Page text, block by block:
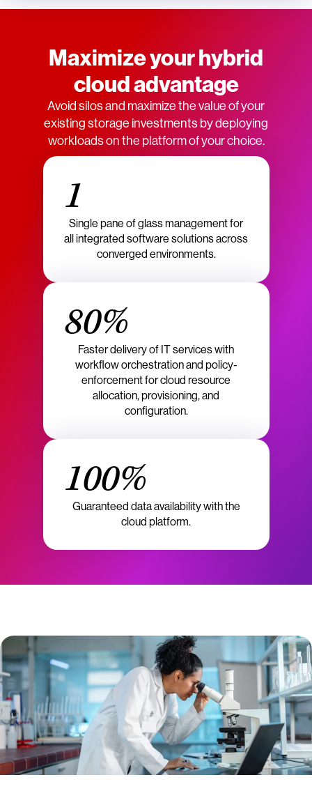
Maximize your hybrid
cloud advantage
Avoid silos and maximize the value of your
existing storage investments by deploying
workloads on the platform of your choice.
1
Single pane of glass management for
all integrated software solutions across
converged environments.
80%
Faster delivery of IT services with
workflow orchestration and policy-
enforcement for cloud resource
allocation, provisioning, and
configuration.
100%
Guaranteed data availability with the
cloud platform.